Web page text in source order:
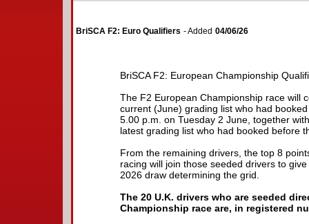
BriSCA F2: Euro Qualifiers - Added 04/06/26
BriSCA F2: European Championship
The F2 European Championship race will
current (June) grading list who had
5.00 p.m. on Tuesday 2 June, together
latest grading list who had booked before
From the remaining drivers, the top 8
racing will join those seeded drivers to
2026 draw determining the grid.
The 20 U.K. drivers who are seeded
Championship race are, in registered